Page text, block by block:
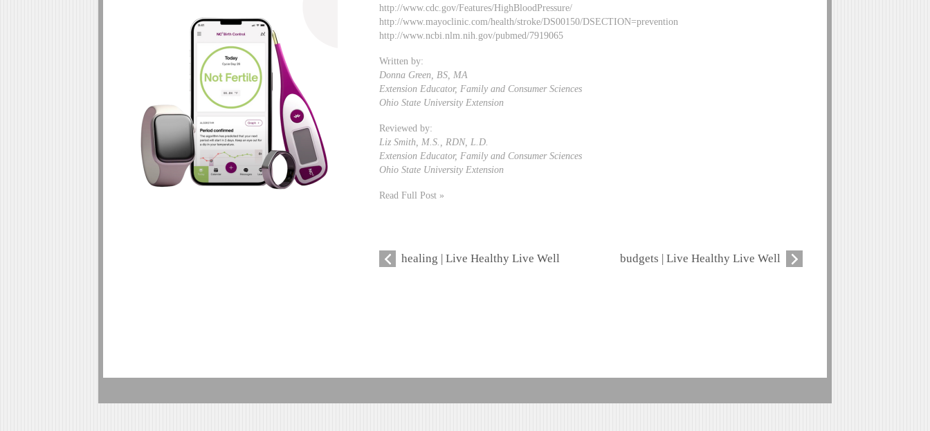
http://www.cdc.gov/Features/HighBloodPressure/
http://www.mayoclinic.com/health/stroke/DS00150/DSECTION=prevention
http://www.ncbi.nlm.nih.gov/pubmed/7919065
Written by:
Donna Green, BS, MA
Extension Educator, Family and Consumer Sciences
Ohio State University Extension
Reviewed by:
Liz Smith, M.S., RDN, L.D.
Extension Educator, Family and Consumer Sciences
Ohio State University Extension
Read Full Post »
healing | Live Healthy Live Well budgets | Live Healthy Live Well